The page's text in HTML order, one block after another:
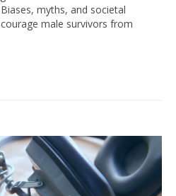
myths, and societal
male survivors from